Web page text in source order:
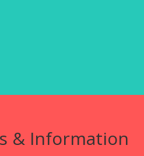
& Information